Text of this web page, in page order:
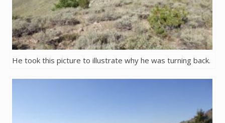
He took this picture to illustrate why he was turning back.